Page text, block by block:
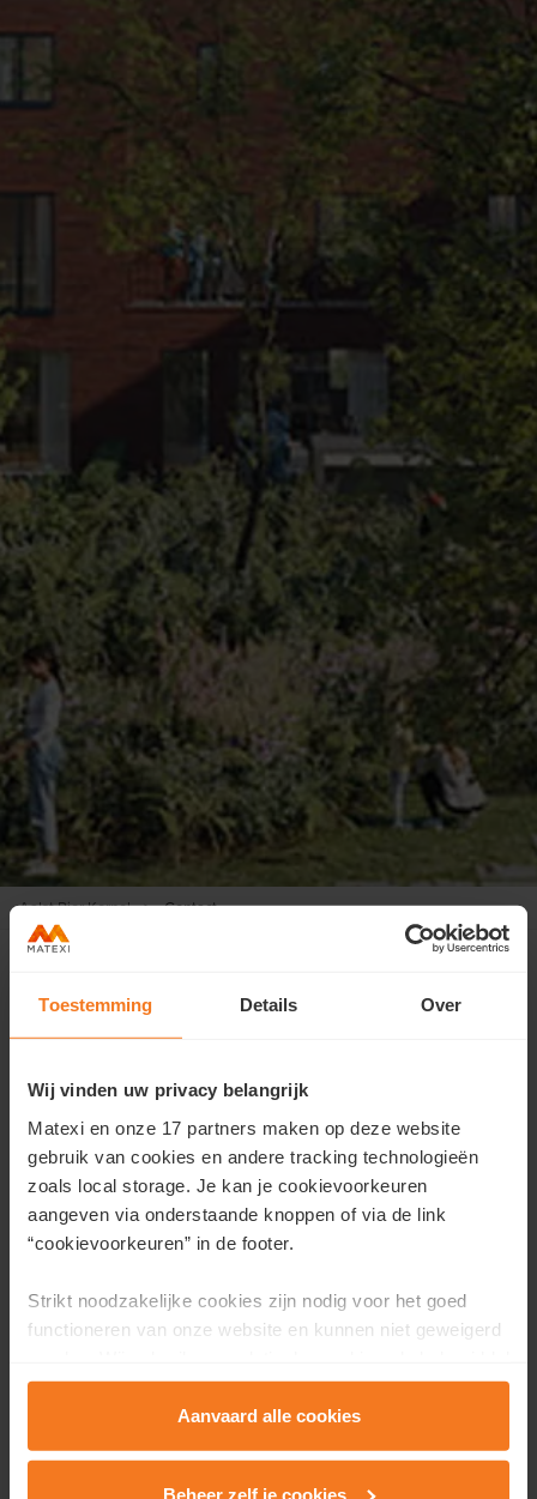
Toestemming Details Over
Wij vinden uw privacy belangrijk
Matexi en onze 17 partners maken op deze website
gebruik van cookies en andere tracking technologieën
zoals local storage. Je kan je cookievoorkeuren
aangeven via onderstaande knoppen of via de link
“cookievoorkeuren” in de footer.
Strikt noodzakelijke cookies zijn nodig voor het goed
functioneren van onze website en kunnen niet geweigerd
om onze website en dienstverlening te verbeteren.
Functionele cookies zorgen ervoor dat je de embedded
video’s van Vimeo kan afspelen en locaties via Google
Aanvaard alle cookies
Beheer zelf je cookies
Aalst Pier Kornel > Contact
Would you like more information about this project or
would you like an appointment?
Fill in your details here and we will contact you as soon as
possible.
First name*